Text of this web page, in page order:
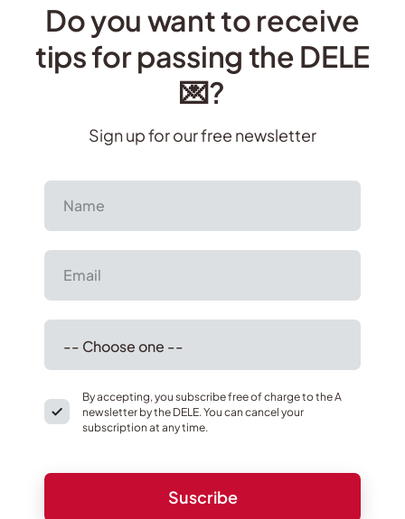
Do you want to receive
tips for passing the DELE
💌?
Sign up for our free newsletter
By accepting, you subscribe free of charge to the A
newsletter by the DELE. You can cancel your
subscription at any time.